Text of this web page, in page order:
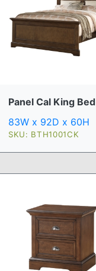
Panel Cal King Bed
83W x 92D x 60H
SKU: BTH1001CK